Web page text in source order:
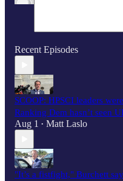
Recent Episodes
SCOOP: HPSCI leaders
Ranking Dem hasn’t seen
Aug 1 • Matt Laslo
"It’s a fistfight," Burchett